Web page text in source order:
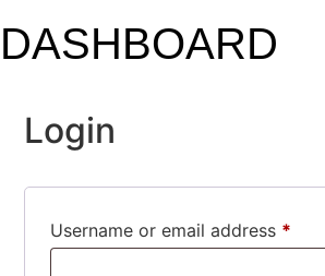
DASHBOARD
Login
Username or email address *